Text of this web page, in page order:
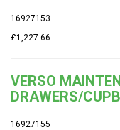
16927153
£1,227.66
VERSO
DRAWERS/
16927155